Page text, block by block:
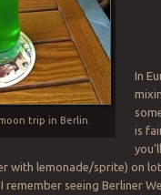
trip in Berlin.
In
is
with lemonade/sprite) on
remember seeing Berliner